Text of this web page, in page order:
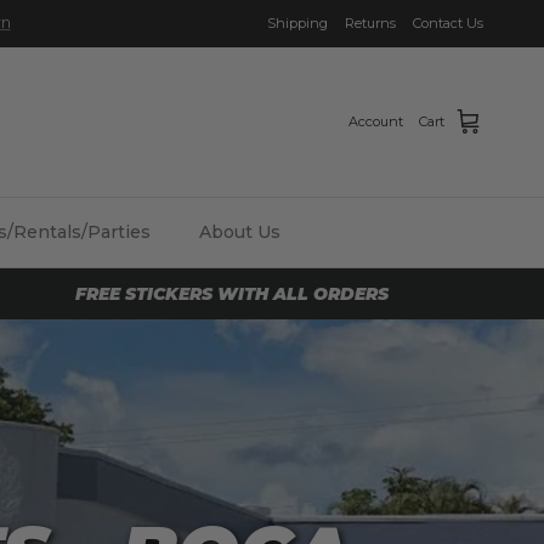
Shipping Returns Contact Us
Account Cart
Rentals/Parties About Us
FREE STICKERS WITH ALL ORDERS